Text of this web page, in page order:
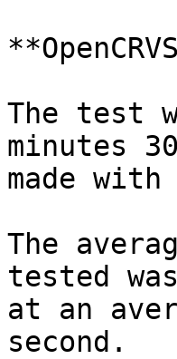
The test
minutes
made
The
tested
at an
second.